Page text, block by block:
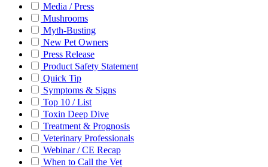
Media / Press
Mushrooms
Myth-Busting
New Pet Owners
Press Release
Product Safety Statement
Quick Tip
Symptoms & Signs
Top 10 / List
Toxin Deep Dive
Treatment & Prognosis
Veterinary Professionals
Webinar / CE Recap
When to Call the Vet